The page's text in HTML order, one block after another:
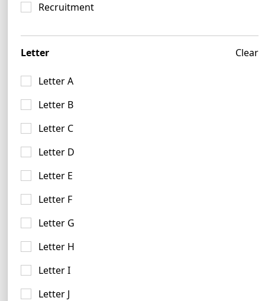
Recruitment
Letter Clear
Letter A
Letter B
Letter C
Letter D
Letter E
Letter F
Letter G
Letter H
Letter I
Letter J
Beige Logo Ideas
Lime Logo Examples
56 logos
Mustard Logo Ideas
15 logos